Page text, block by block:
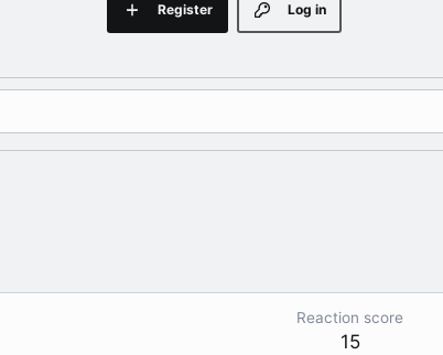
Log in
Register
Reaction score
15